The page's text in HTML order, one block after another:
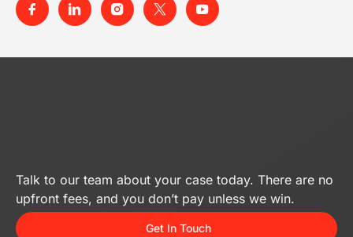
Talk to our team about your case today. There are no
upfront fees, and you don’t pay unless we win.
Get In Touch